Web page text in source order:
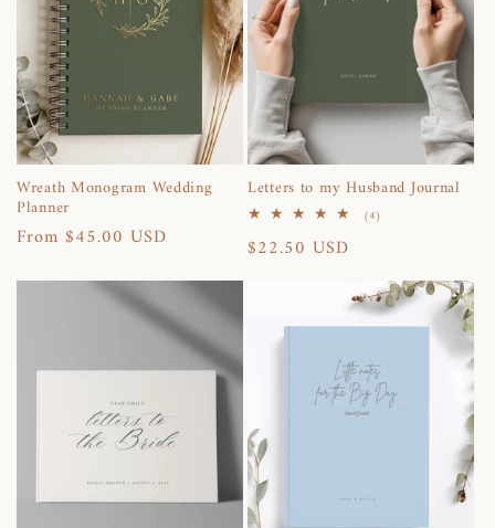
t
i
o
n
:
Wreath Monogram Wedding
Planner
Regular
From $45.00 USD
Letters to my Husband Journal
(4)
Regular
$22.50 USD